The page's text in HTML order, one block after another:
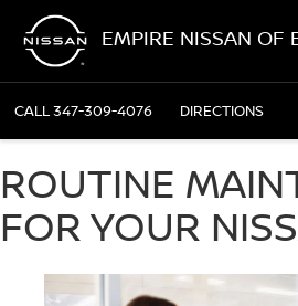
EMPIRE NISSAN OF
CALL347-309-4076 DIRECTIONS
ROUTINE
FOR YOUR